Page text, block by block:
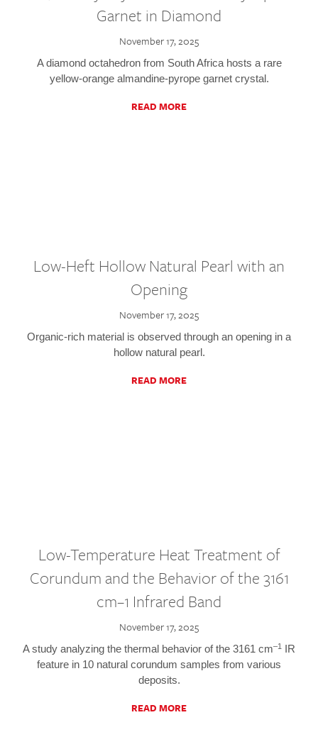
Garnet in Diamond
November 17, 2025
A diamond octahedron from South Africa hosts a rare
yellow-orange almandine-pyrope garnet crystal.
READ MORE
Low-Heft Hollow Natural Pearl with an
Opening
November 17, 2025
Organic-rich material is observed through an opening in a
hollow natural pearl.
READ MORE
Low-Temperature Heat Treatment of
Corundum and the Behavior of the 3161
cm–1 Infrared Band
November 17, 2025
A study analyzing the thermal behavior of the 3161 cm–1 IR
feature in 10 natural corundum samples from various
deposits.
READ MORE